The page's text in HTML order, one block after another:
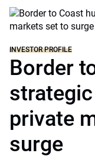
INVESTOR PROFILE
Border
private
surge